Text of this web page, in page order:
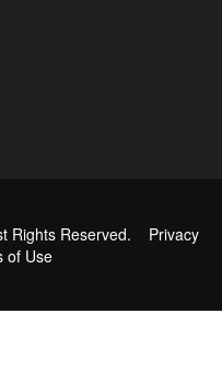
Rights Reserved. Privacy
of Use